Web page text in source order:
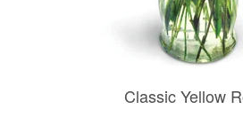
Classic Yellow